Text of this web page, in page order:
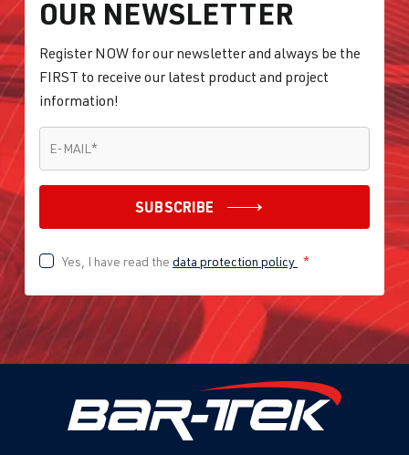
OUR NEWSLETTER
Register NOW for our newsletter and always be the
FIRST to receive our latest product and project
information!
E-MAIL *
SUBSCRIBE
Yes, I have read the data protection policy *